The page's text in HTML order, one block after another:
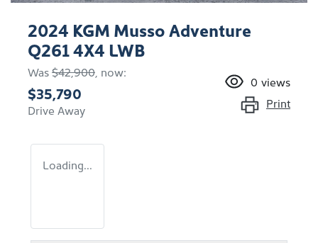
2024 KGM Musso Adventure
Q261 4X4 LWB
Was$42,900 now:
$35,790
Drive Away
0 views
Print
Loading...